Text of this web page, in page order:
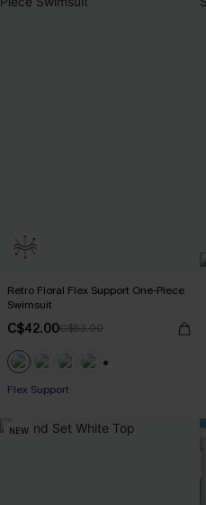
Retro Floral Flex Support One-Piece
Swimsuit
C$42.00C$53.00
Flex Support
NEW